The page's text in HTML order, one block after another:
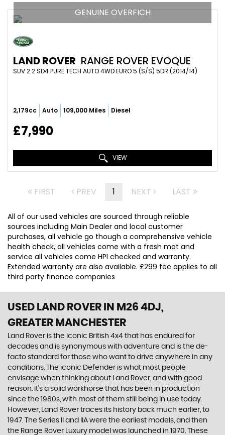
GENUINE OVERFICH
LAND ROVER RANGE ROVER EVOQUE
SUV 2.2 SD4 PURE TECH AUTO 4WD EURO 5 (S/S) 5DR (2014/14)
2,179cc Auto 109,000 Miles Diesel
£7,990
VIEW
FIRST PREV 1 NEXT LAST
All of our used vehicles are sourced through reliable
sources including Main Dealer and local customer
purchases, all vehicle go though a comprehensive vehicle
health check, all vehicles come with a fresh mot and
service all vehicles come HPI checked and warranty.
Extended warranty are also available. £299 fee applies to all
third party finance companies
USED LAND ROVER IN M26 4DJ,
GREATER MANCHESTER
Land Rover is the iconic British 4x4 that has endured for
decades and is synonymous with adventure and is the de-
facto standard for those who want to drive anywhere in any
conditions. The iconic Defender is what most people
envisage when thinking about Land Rover, and with good
reason. It’s a solid workhorse that has been in production
since the 1980s, with most of them still being in use today.
However, Land Rover traces its history back much earlier, to
1947. The Series II and IIA were the earliest models, and then
the Range Rover Luxury model was launched in 1970. These